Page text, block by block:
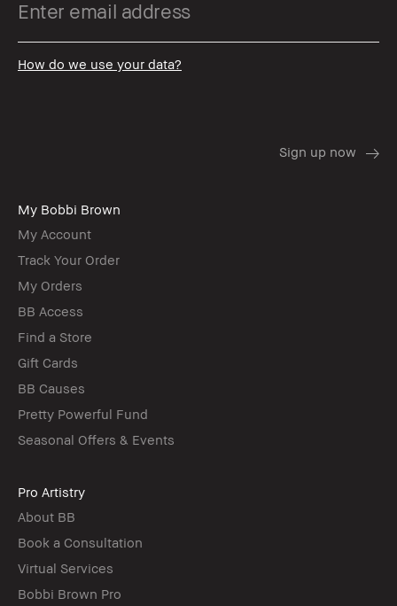
How do we use your data?
My Bobbi Brown
My Account
Track Your Order
My Orders
BB Access
Find a Store
Gift Cards
BB Causes
Pretty Powerful Fund
Seasonal Offers & Events
Pro Artistry
About BB
Book a Consultation
Virtual Services
Bobbi Brown Pro